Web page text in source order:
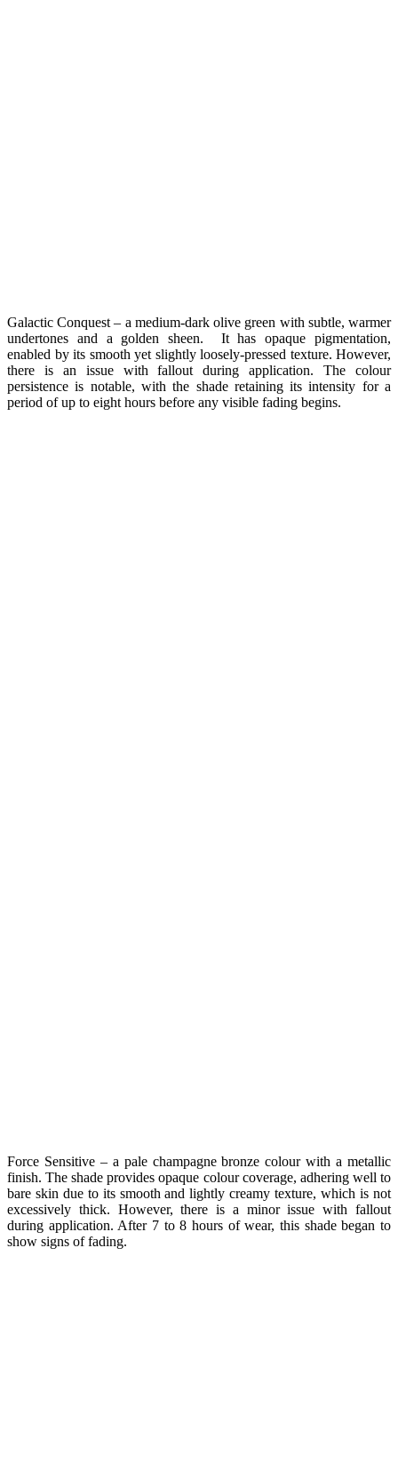
Galactic Conquest – a medium-dark olive green with subtle, warmer
undertones and a golden sheen. It has opaque pigmentation,
enabled by its smooth yet slightly loosely-pressed texture. However,
there is an issue with fallout during application. The colour
persistence is notable, with the shade retaining its intensity for a
period of up to eight hours before any visible fading begins.
Force Sensitive – a pale champagne bronze colour with a metallic
finish. The shade provides opaque colour coverage, adhering well to
bare skin due to its smooth and lightly creamy texture, which is not
excessively thick. However, there is a minor issue with fallout
during application. After 7 to 8 hours of wear, this shade began to
show signs of fading.